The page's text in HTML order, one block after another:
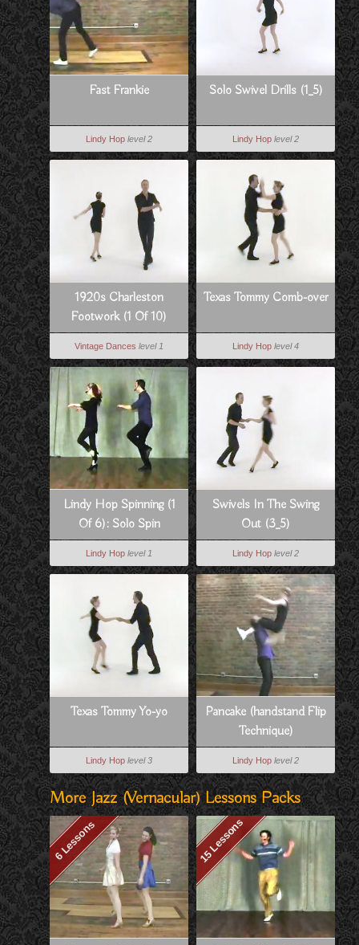
Fast Frankie
Lindy Hop level 2
Solo Swivel Drills (1_5)
Lindy Hop level 2
1920s Charleston
Footwork (1 Of 10)
Vintage Dances level 1
Texas Tommy Comb-over
Lindy Hop level 4
Lindy Hop Spinning (1
Of 6): Solo Spin
Technique
Lindy Hop level 1
Swivels In The Swing
Out (3_5)
Lindy Hop level 2
Texas Tommy Yo-yo
Lindy Hop level 3
Pancake (handstand Flip
Technique)
Lindy Hop level 2
More Jazz (vernacular) Lessons Packs
6 Lessons 15 Lessons